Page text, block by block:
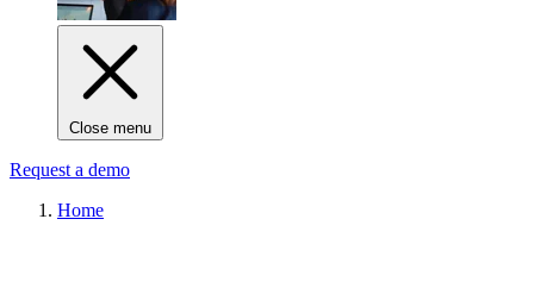
Close menu
Request a demo
Home